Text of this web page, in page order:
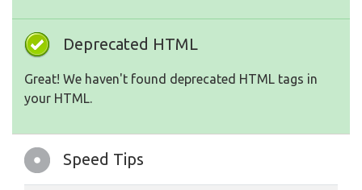
Deprecated HTML
Great! We haven't found deprecated HTML tags in
your HTML.
Speed Tips